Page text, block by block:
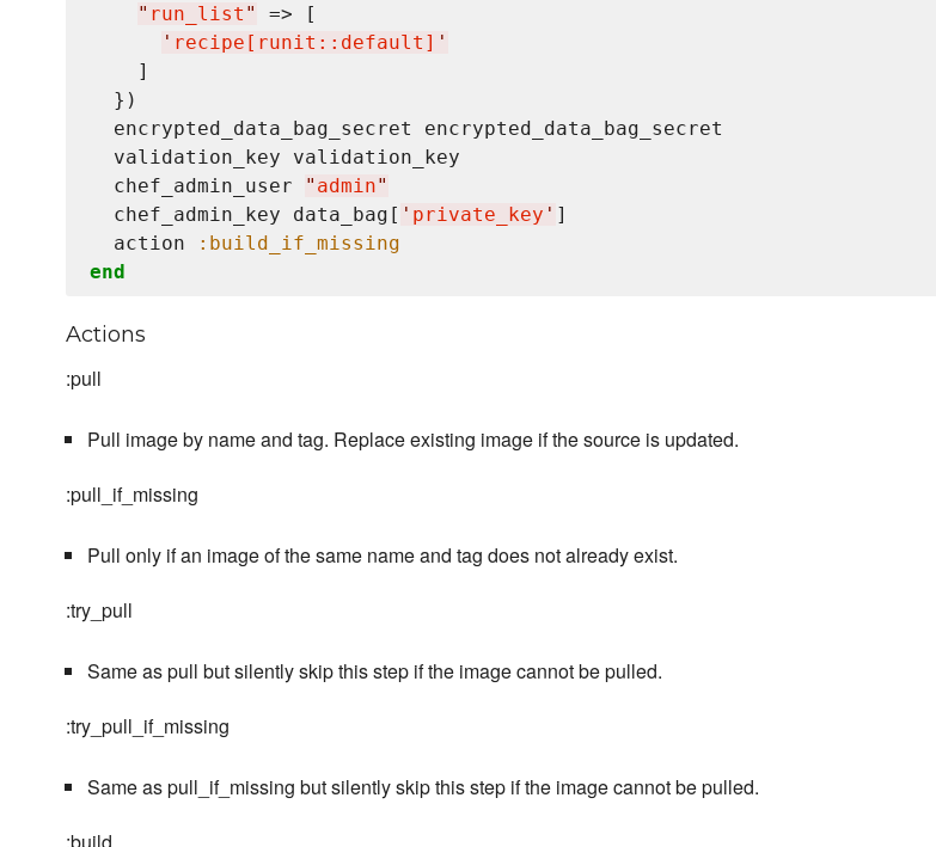
" run_list "
=> [
' recipe[runit::default] '
    ]
  })
  encrypted_data_bag_secret encrypted_data_bag_secret
  validation_key validation_key
  chef_admin_user
" admin"
  chef_admin_key data_bag[
' private_key ' ]
  action
:build_if_missing
end
Actions
:pull
Pull image by name and tag. Replace existing image if the source is updated.
:pull_if_missing
Pull only if an image of the same name and tag does not already exist.
:try_pull
Same as pull but silently skip this step if the image cannot be pulled.
:try_pull_if_missing
Same as pull_if_missing but silently skip this step if the image cannot be pulled.